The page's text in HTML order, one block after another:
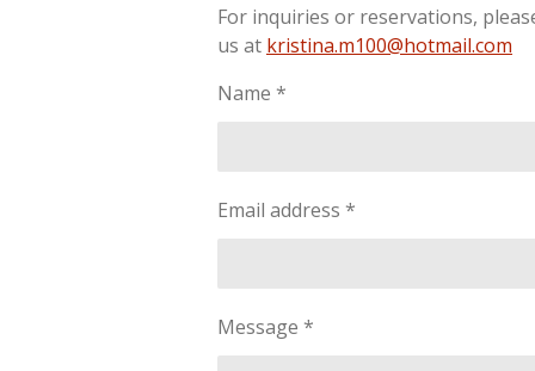
For inquiries or reservations,
us at kristina.m100@hotmail.com
Name *
Email address *
Message *